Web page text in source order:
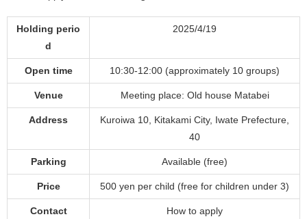
Holding perio
d
2025/4/19
Open time 10:30-12:00 (approximately 10 groups)
Venue Meeting place: Old house Matabei
Address
Kuroiwa 10, Kitakami City, Iwate Prefecture,
40
Parking Available (free)
Price 500 yen per child (free for children under 3)
Contact How to apply